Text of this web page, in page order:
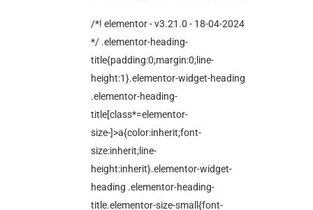
/*! elementor - v3.21.0 - 18-04-2024
*/ .elementor-heading-
title{padding:0;margin:0;line-
height:1}.elementor-widget-heading
.elementor-heading-
title[class*=elementor-
size-]>a{color:inherit;font-
size:inherit;line-
height:inherit}.elementor-widget-
heading .elementor-heading-
title.elementor-size-small{font-